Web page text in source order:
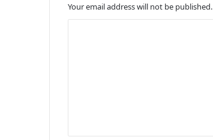
Your email address will not be published.
t